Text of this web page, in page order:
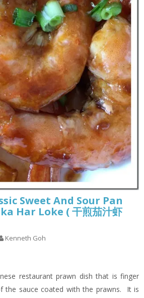
Sweet And Sour Pan
Har Loke ( 干煎茄汁虾
Kenneth Goh
restaurant prawn dish that is finger
the sauce coated with the prawns. It is